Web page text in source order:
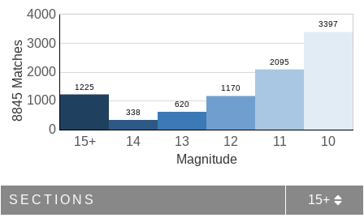
10
11
12
13
14
15+
0
1000
2000
3000
4000
Magnitude
8845 Matches
SECTIONS 15+